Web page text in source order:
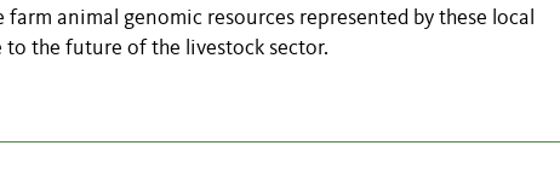
animal genomic resources represented by these local
the future of the livestock sector.